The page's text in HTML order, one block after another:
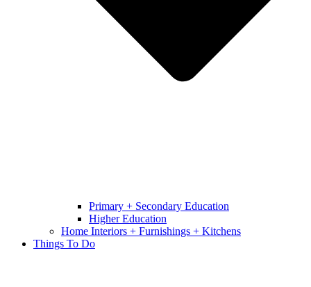
Primary + Secondary Education
Higher Education
Home Interiors + Furnishings + Kitchens
Things To Do